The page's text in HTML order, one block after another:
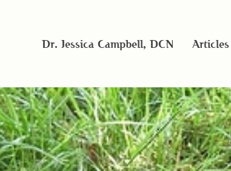
Dr. Jessica Campbell, DCN Articles